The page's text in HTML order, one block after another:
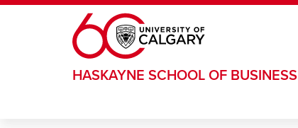
Skip to main content
HASKAYNE SCHOOL OF BUSINESS